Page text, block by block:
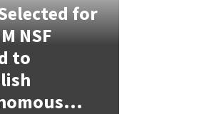
for
NSF
to